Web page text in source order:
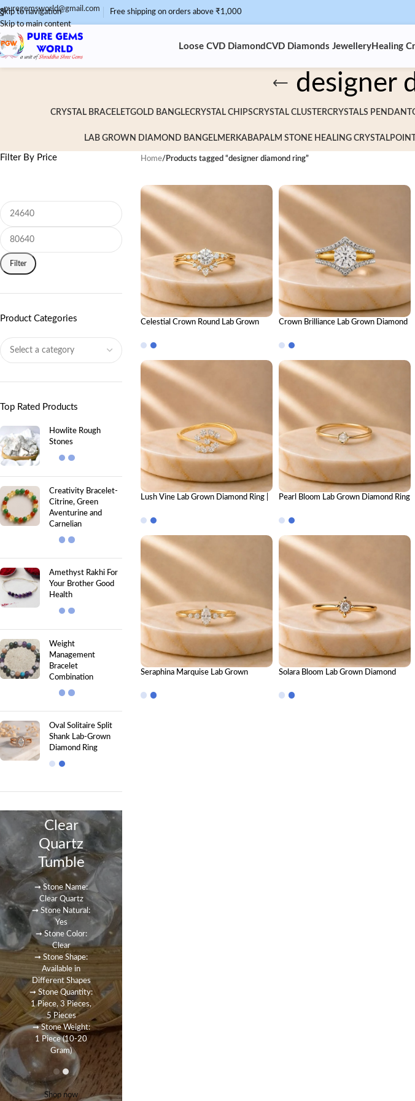
Skip to navigation
Skip to main content
puregemsworld@gmail.com Free shipping on orders above ₹1,000
Loose CVD Diamond CVD Diamonds Jewellery Healing
designer
CRYSTAL BRACELETGOLD BANGLECRYSTAL CHIPSCRYSTAL CLUSTERCRYSTALS PENDANT
LAB GROWN DIAMOND BANGELMERKABA PALM STONE HEALING CRYSTAL
Filter By Price
Filter
Product Categories
Top Rated Products
Howlite Rough
Stones
Creativity Bracelet-
Citrine, Green
Aventurine and
Carnelian
Amethyst Rakhi For
Your Brother Good
Health
Weight
Management
Bracelet
Combination
Oval Solitaire Split
Shank Lab-Grown
Diamond Ring
Clear
Quartz
Tumble
➞ Stone Name:
Clear Quartz
➞ Stone Natural:
Yes
➞ Stone Color:
Clear
➞ Stone Shape:
Available in
Different Shapes
➞ Stone Quantity:
1 Piece, 3 Pieces,
5 Pieces
➞ Stone Weight:
1 Piece (10-20
Gram)
Shop now
Home/ Products tagged “designer diamond ring”
Celestial Crown Round Lab Grown
Inspired Stackable Diamond Rings for
Crown Brilliance Lab Grown Diamond
Stackable Diamond Rings for Women
Lush Vine Lab Grown Diamond Ring |
Ring for Women
Pearl Bloom Lab Grown Diamond Ring
Women
Seraphina Marquise Lab Grown
Diamond Ring for Women
Solara Bloom Lab Grown Diamond
Women